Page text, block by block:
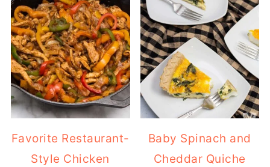
Favorite Restaurant-
Style Chicken
Baby Spinach and
Cheddar Quiche